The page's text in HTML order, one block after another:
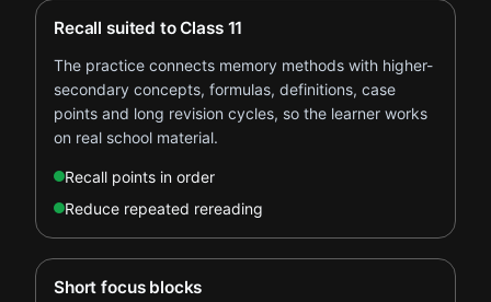
Recall suited to Class 11
The practice connects memory methods with higher-
secondary concepts, formulas, definitions, case
points and long revision cycles, so the learner works
on real school material.
Recall points in order
Reduce repeated rereading
Short focus blocks